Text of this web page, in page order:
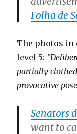
Folha de
The photos in
level 5:
partially
provocative
Senators
want to